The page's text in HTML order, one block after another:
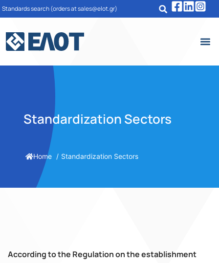
Standards search(orders at sales@elot.gr)
Standardization Sectors
Home Standardization Sectors
According to the Regulation on the establishment